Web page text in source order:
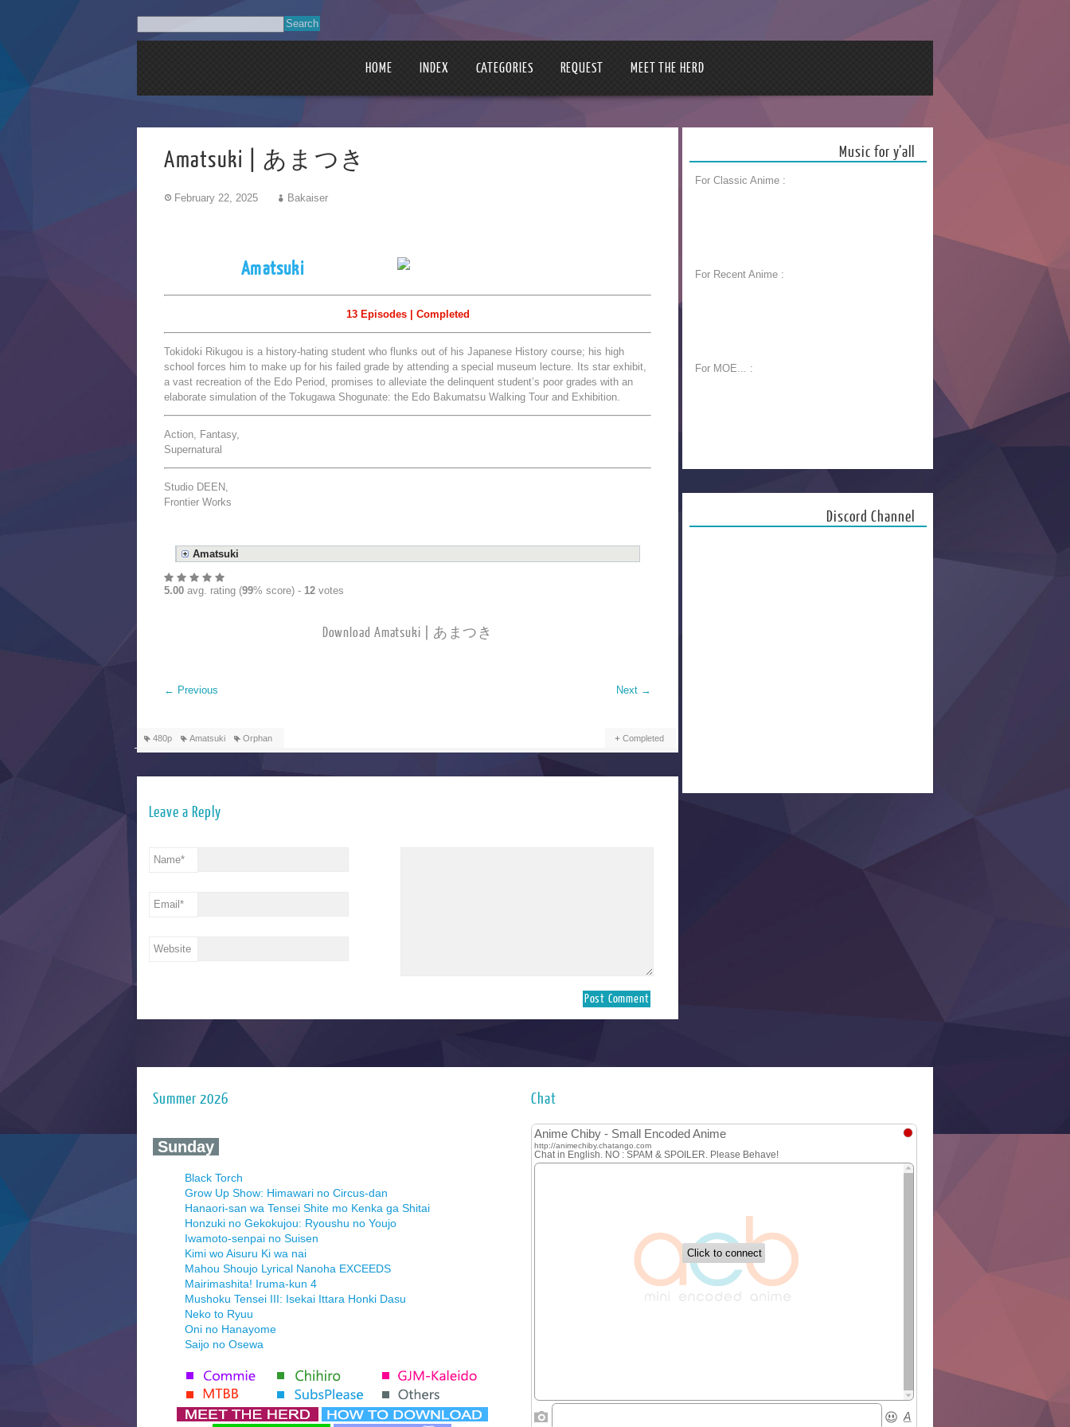
HOME INDEX CATEGORIES REQUEST MEET THE HERD
Amatsuki | あまつき
February 22, 2025 Bakaiser
Amatsuki
13 Episodes | Completed
Tokidoki Rikugou is a history-hating student who flunks out of his Japanese History course; his high
school forces him to make up for his failed grade by attending a special museum lecture. Its star exhibit,
a vast recreation of the Edo Period, promises to alleviate the delinquent student’s poor grades with an
elaborate simulation of the Tokugawa Shogunate: the Edo Bakumatsu Walking Tour and Exhibition.
Action, Fantasy,
Supernatural
Studio DEEN,
Frontier Works
Amatsuki
5.00 avg. rating (99% score) - 12 votes
Download Amatsuki | あまつき
← Previous Next →
480p Amatsuki Orphan Completed
Leave a Reply
Name*
Email *
Website
Music for y’all
For Classic Anime :
For Recent Anime :
For MOE... :
Discord Channel
Summer 2026
‍ Sunday ‍
Black Torch
Grow Up Show: Himawari no Circus-dan
Hanaori-san wa Tensei Shite mo Kenka ga Shitai
Honzuki no Gekokujou: Ryoushu no Youjo
Iwamoto-senpai no Suisen
Kimi wo Aisuru Ki wa nai
Mahou Shoujo Lyrical Nanoha EXCEEDS
Mairimashita! Iruma-kun 4
Mushoku Tensei III: Isekai Ittara Honki Dasu
Neko to Ryuu
Oni no Hanayome
Saijo no Osewa
Tenmaku no Jaadugar
Yomi no Tsugai
‍ Monday ‍
Chat